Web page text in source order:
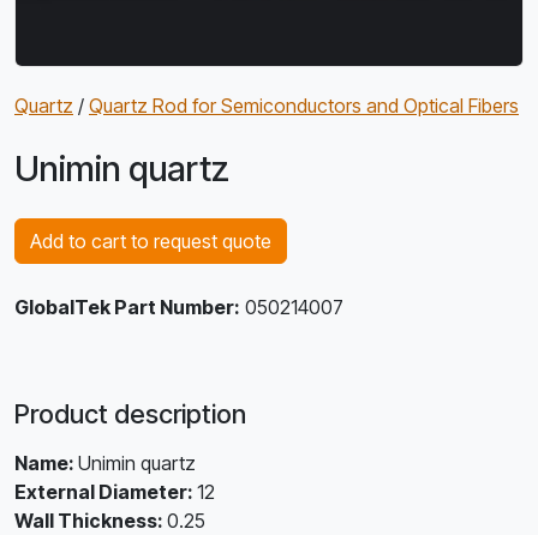
Quartz / Quartz Rod for Semiconductors and Optical Fibers
Unimin quartz
Add to cart to request quote
GlobalTek Part Number: 050214007
Product description
Name: Unimin quartz
External Diameter: 12
Wall Thickness: 0.25